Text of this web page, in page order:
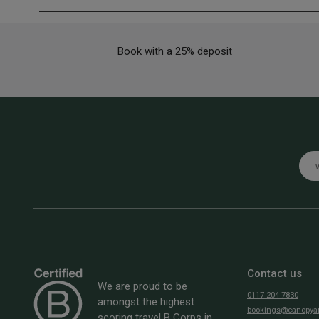
Book with a 25% deposit
We are proud to be
amongst the highest
Contact us
0117 204 7830